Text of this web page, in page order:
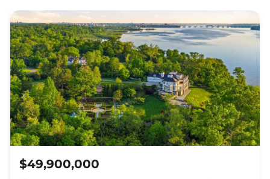
$49,900,000